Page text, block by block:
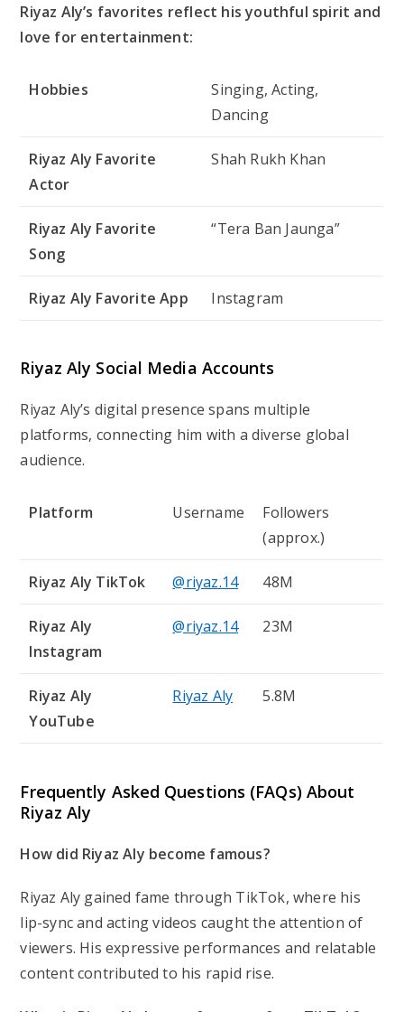
Riyaz Aly’s favorites reflect his youthful spirit and
love for entertainment:
Hobbies
Singing, Acting,
Dancing
Riyaz Aly Favorite
Actor
Shah Rukh Khan
Riyaz Aly Favorite
Song
“Tera Ban Jaunga”
Riyaz Aly Favorite App Instagram
Riyaz Aly Social Media Accounts
Riyaz Aly’s digital presence spans multiple
platforms, connecting him with a diverse global
audience.
Platform Username
Followers
(approx.)
Riyaz Aly TikTok @riyaz.14 48M
Riyaz Aly
Instagram
@riyaz.14 23M
Riyaz Aly
YouTube
Riyaz Aly 5.8M
Frequently Asked Questions (FAQs) About
Riyaz Aly
How did Riyaz Aly become famous?
Riyaz Aly gained fame through TikTok, where his
lip-sync and acting videos caught the attention of
viewers. His expressive performances and relatable
content contributed to his rapid rise.